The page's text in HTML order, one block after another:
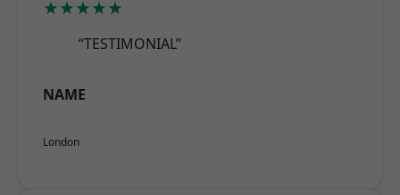
★★★★★
“TESTIMONIAL”
NAME
London